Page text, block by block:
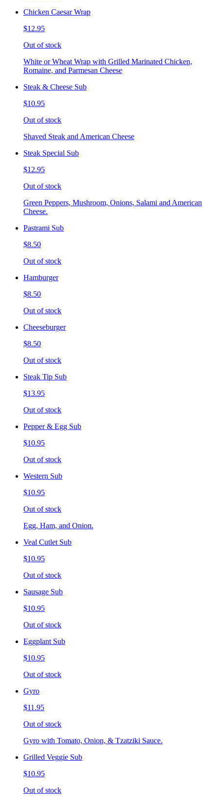
Chicken Caesar Wrap
$12.95
Out of stock
White or Wheat Wrap with Grilled Marinated Chicken,
Romaine, and Parmesan Cheese
Steak & Cheese Sub
$10.95
Out of stock
Shaved Steak and American Cheese
Steak Special Sub
$12.95
Out of stock
Green Peppers, Mushroom, Onions, Salami and American
Cheese.
Pastrami Sub
$8.50
Out of stock
Hamburger
$8.50
Out of stock
Cheeseburger
$8.50
Out of stock
Steak Tip Sub
$13.95
Out of stock
Pepper & Egg Sub
$10.95
Out of stock
Western Sub
$10.95
Out of stock
Egg, Ham, and Onion.
Veal Cutlet Sub
$10.95
Out of stock
Sausage Sub
$10.95
Out of stock
Eggplant Sub
$10.95
Out of stock
Gyro
$11.95
Out of stock
Gyro with Tomato, Onion, & Tzatziki Sauce.
Grilled Veggie Sub
$10.95
Out of stock